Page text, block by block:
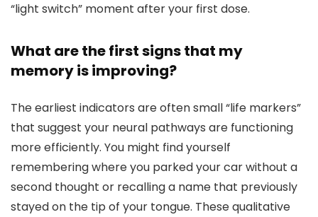
“light switch” moment after your first dose.
What are the first signs that my
memory is improving?
The earliest indicators are often small “life markers”
that suggest your neural pathways are functioning
more efficiently. You might find yourself
remembering where you parked your car without a
second thought or recalling a name that previously
stayed on the tip of your tongue. These qualitative